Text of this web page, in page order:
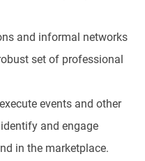
and informal networks
set of professional
events and other
and engage
in the marketplace.